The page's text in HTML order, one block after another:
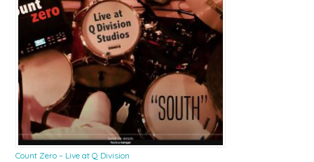
Count Zero – Live at Q Division